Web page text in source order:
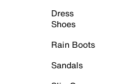
Dress
Shoes
Rain Boots
Sandals